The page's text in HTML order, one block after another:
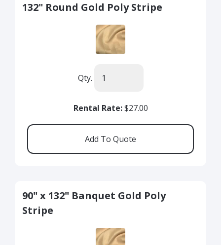
132" Round Gold Poly Stripe
Qty.
Rental Rate:$27.00
90" x 132" Banquet Gold Poly
Stripe